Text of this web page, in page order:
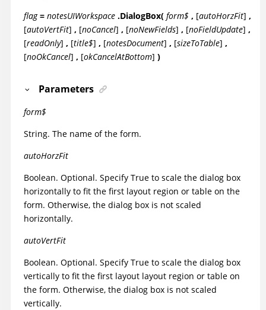
flag = notesUIWorkspace .DialogBox( form$ , [autoHorzFit] ,
[autoVertFit] , [noCancel] , [noNewFields] , [noFieldUpdate] ,
[readOnly] , [title$] , [notesDocument] , [sizeToTable] ,
[noOkCancel] , [okCancelAtBottom] )
Parameters
form$
String. The name of the form.
autoHorzFit
Boolean. Optional. Specify True to scale the dialog box
horizontally to fit the first layout region or table on the
form. Otherwise, the dialog box is not scaled
horizontally.
autoVertFit
Boolean. Optional. Specify True to scale the dialog box
vertically to fit the first layout layout region or table on
the form. Otherwise, the dialog box is not scaled
vertically.